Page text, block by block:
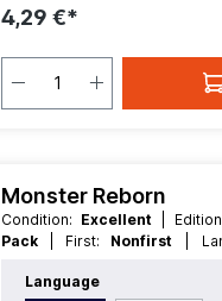
4,29 €*
Monster Reborn
Condition: Excellent |
Pack
| First: Nonfirst
|
Language